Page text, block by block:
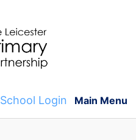
School Login Main Menu